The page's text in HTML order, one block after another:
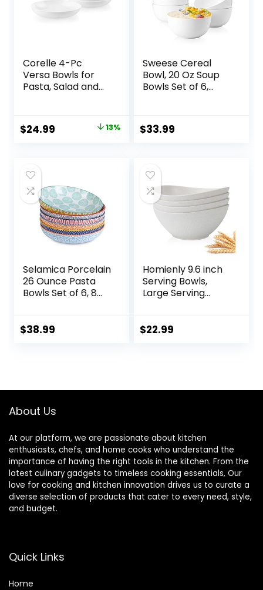
Corelle 4-Pc
Versa Bowls for
Pasta, Salad and
Eco-Friendly 30-
Oz , Compact
Dishwasher Safe,
White
Original
$28.59.
$24.99 13%
Sweese Cereal
Bowl, 20 Oz Soup
Bowls Set of 6,
Microwave Safe,
Porcelain Bowls for
Oatmeal, White
$33.99
Selamica Porcelain
26 Ounce Pasta
Bowls Set of 6, 8
Bowls, Serving
Assorted Colors
$38.99
Homienly 9.6 inch
Serving Bowls,
Large Serving
60 Oz for Salad,
Set of 4, White
$22.99
About Us
At our platform, we are passionate about kitchen
enthusiasts, chefs, and home cooks who understand the
importance of having the right tools in the kitchen. From the
latest culinary gadgets to timeless cooking essentials, Our
love for cooking and kitchen innovation drives us to curate a
diverse selection of products that cater to every need, style,
and budget.
Quick Links
Home